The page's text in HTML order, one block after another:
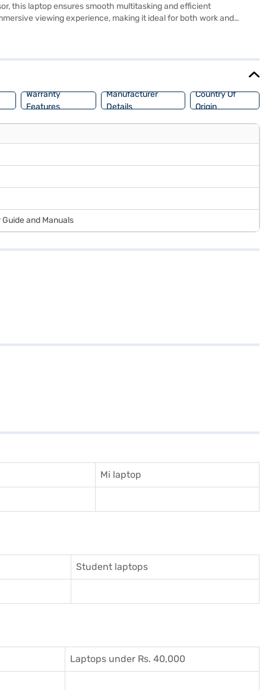
this laptop ensures smooth multitasking and efficient
viewing experience, making it ideal for both work and
of applications. Weighing 1.2 KG or below, this Dell laptop is
Warranty
Features
Manufacturer
Details
Country Of
Origin
and Manuals
Mi laptop
Student laptops
Laptops under Rs. 40,000